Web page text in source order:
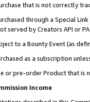
that is not correctly
through a Special
served by Creators API or
to a Bounty Event (as
as a subscription
or pre-order Product that is
Income